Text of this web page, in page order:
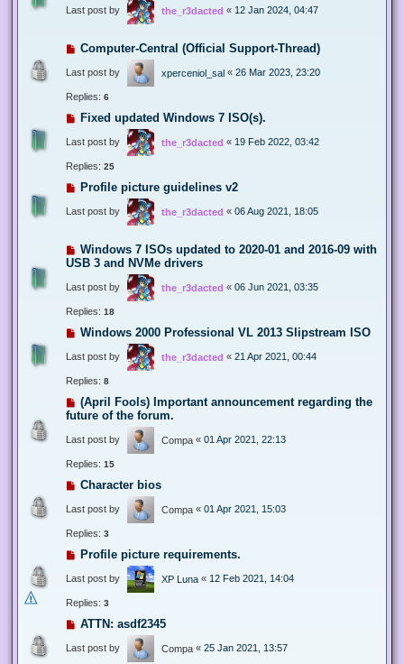
Last post by the_r3dacted « 12 Jan 2024, 04:47
Computer-Central (Official Support-Thread)
Last post by xperceniol_sal « 26 Mar 2023, 23:20
Replies: 6
Fixed updated Windows 7 ISO(s).
Last post by the_r3dacted « 19 Feb 2022, 03:42
Replies: 25
Profile picture guidelines v2
Last post by the_r3dacted « 06 Aug 2021, 18:05
Windows 7 ISOs updated to 2020-01 and 2016-09 with
USB 3 and NVMe drivers
Last post by the_r3dacted « 06 Jun 2021, 03:35
Replies: 18
Windows 2000 Professional VL 2013 Slipstream ISO
Last post by the_r3dacted « 21 Apr 2021, 00:44
Replies: 8
(April Fools) Important announcement regarding the
future of the forum.
Last post by Compa « 01 Apr 2021, 22:13
Replies: 15
Character bios
Last post by Compa « 01 Apr 2021, 15:03
Replies: 3
Profile picture requirements.
Last post by XP Luna « 12 Feb 2021, 14:04
Replies: 3
ATTN: asdf2345
Last post by Compa « 25 Jan 2021, 13:57